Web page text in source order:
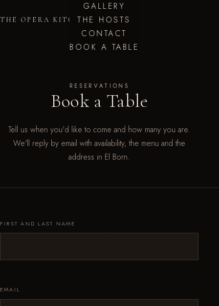
THE OPERA KITCHEN
GALLERY
THE HOSTS
CONTACT
BOOK A TABLE
RESERVATIONS
Book a Table
Tell us when you'd like to come and how many you are.
We'll reply by email with availability, the menu and the
address in El Born.
FIRST AND LAST NAME
EMAIL